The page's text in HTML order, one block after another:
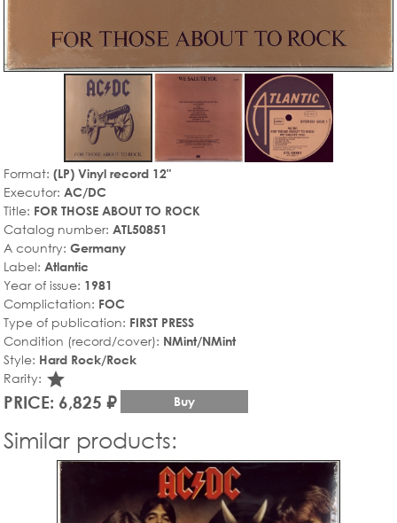
Format: (LP) Vinyl record 12"
Executor: AC/DC
Title: FOR THOSE ABOUT TO ROCK
Catalog number: ATL50851
A country: Germany
Label: Atlantic
Year of issue: 1981
Complictation: FOC
Type of publication: FIRST PRESS
Condition (record/cover): NMint/NMint
Style: Hard Rock/Rock
Rarity: star_rate
PRICE: 6,825 ₽ Buy
Similar products: